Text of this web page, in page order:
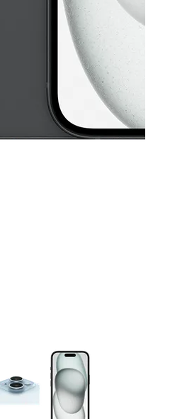
of small thumbnails.